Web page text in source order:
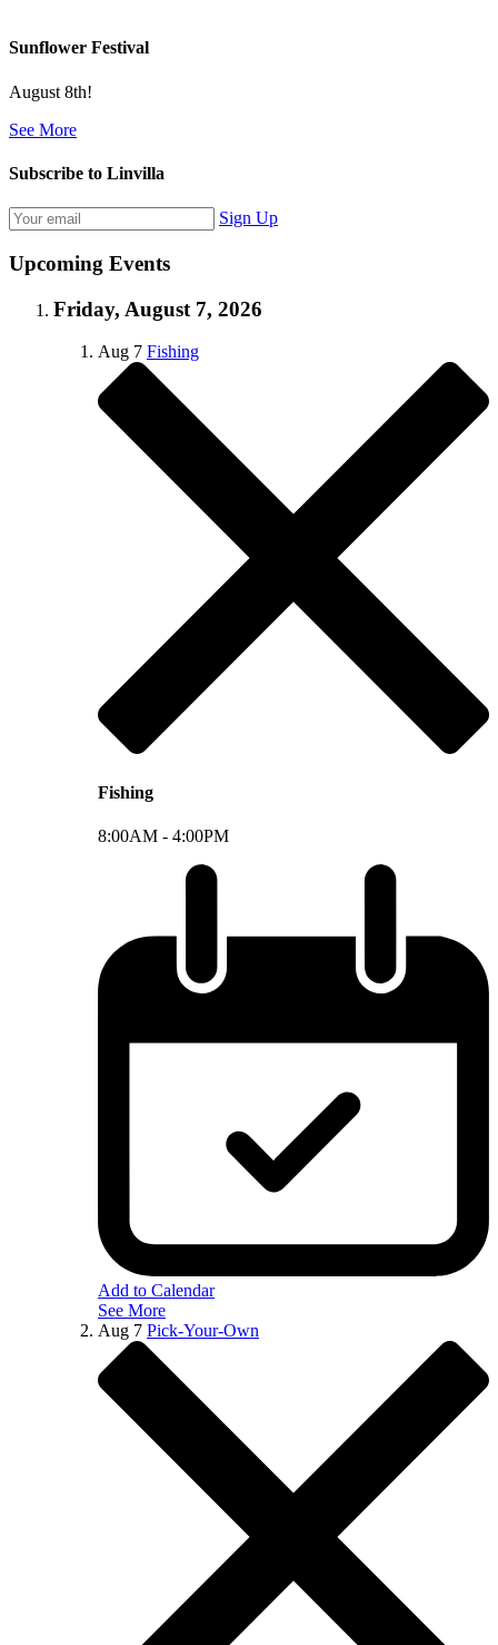
Sunflower Festival
August 8th!
See More
Subscribe to Linvilla
Sign Up
Upcoming Events
Friday, August 7, 2026
Aug 7 Fishing
Fishing
8:00AM - 4:00PM
Add to Calendar
See More
Aug 7 Pick-Your-Own